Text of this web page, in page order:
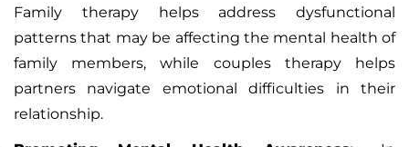
Family therapy helps address dysfunctional
patterns that may be affecting the mental health of
family members, while couples therapy helps
partners navigate emotional difficulties in their
relationship.